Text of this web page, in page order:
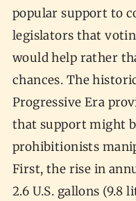
popular support to
legislators that
would help rather
chances. The
Progressive Era
that support might
prohibitionists
First, the rise in
2.6 U.S. gallons (9.8